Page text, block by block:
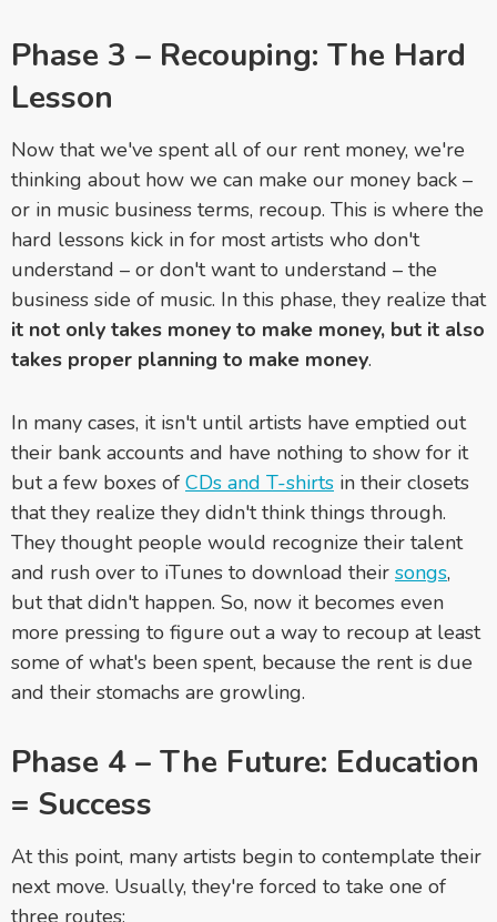
Phase 3 – Recouping: The Hard
Lesson
Now that we've spent all of our rent money, we're
thinking about how we can make our money back –
or in music business terms, recoup. This is where the
hard lessons kick in for most artists who don't
understand – or don't want to understand – the
business side of music. In this phase, they realize that
it not only takes money to make money, but it also
takes proper planning to make money.
In many cases, it isn't until artists have emptied out
their bank accounts and have nothing to show for it
but a few boxes of CDs and T-shirts in their closets
that they realize they didn't think things through.
They thought people would recognize their talent
and rush over to iTunes to download their songs,
but that didn't happen. So, now it becomes even
more pressing to figure out a way to recoup at least
some of what's been spent, because the rent is due
and their stomachs are growling.
Phase 4 – The Future: Education
= Success
At this point, many artists begin to contemplate their
next move. Usually, they're forced to take one of
three routes: